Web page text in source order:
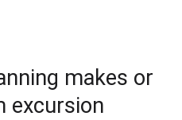
makes or
excursion